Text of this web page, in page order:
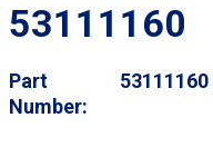
53111160
Part
Number
53111160